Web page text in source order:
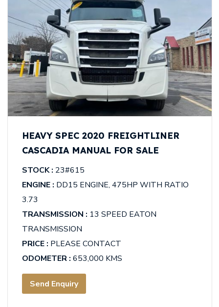
HEAVY SPEC 2020 FREIGHTLINER
CASCADIA MANUAL FOR SALE
STOCK : 23#615
ENGINE : DD15 ENGINE, 475HP WITH RATIO
3.73
TRANSMISSION : 13 SPEED EATON
TRANSMISSION
PRICE : PLEASE CONTACT
ODOMETER : 653,000 KMS
Send Enquiry